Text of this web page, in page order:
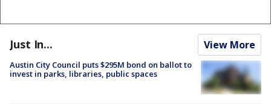
Just In... View More
Austin City Council puts $295M bond on ballot to
invest in parks, libraries, public spaces